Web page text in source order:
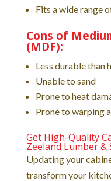
Fits a wide range
Cons of
(MDF):
Less durable
Unable to sand
Prone to heat
Prone to warping
Get High-Quality
Zeeland Lumber &
Updating your
transform your